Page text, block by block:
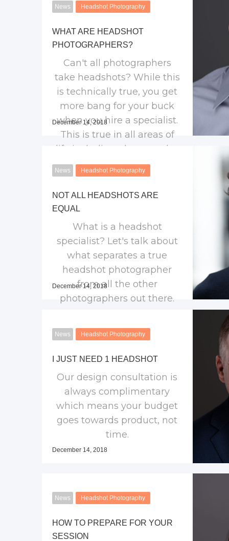
News Headshot Photography
WHAT ARE HEADSHOT
PHOTOGRAPHERS?
Can't all photographers
take headshots? While this
is technically true, you get
more bang for your buck
when you hire a specialist.
This is true in all areas of
life including photography.
Find out what make
headshot photographers
different.
December 14, 2018
News Headshot Photography
NOT ALL HEADSHOTS ARE
EQUAL
What is a headshot
specialist? Let's talk about
what separates a true
headshot photographer
from all the other
photographers out there.
December 14, 2018
News Headshot Photography
I JUST NEED 1 HEADSHOT
Our design consultation is
always complimentary
which means your budget
goes towards product, not
time.
December 14, 2018
News Headshot Photography
HOW TO PREPARE FOR YOUR
SESSION